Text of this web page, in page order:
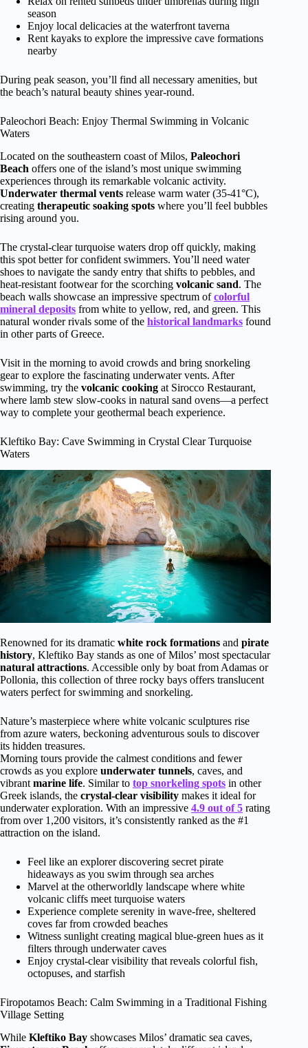
season
Enjoy local delicacies at the waterfront taverna
Rent kayaks to explore the impressive cave formations
nearby
During peak season, you’ll find all necessary amenities, but
the beach’s natural beauty shines year-round.
Paleochori Beach: Enjoy Thermal Swimming in Volcanic
Waters
Located on the southeastern coast of Milos, Paleochori
Beach offers one of the island’s most unique swimming
experiences through its remarkable volcanic activity.
Underwater thermal vents release warm water (35-41°C),
creating therapeutic soaking spots where you’ll feel bubbles
rising around you.
The crystal-clear turquoise waters drop off quickly, making
this spot better for confident swimmers. You’ll need water
shoes to navigate the sandy entry that shifts to pebbles, and
heat-resistant footwear for the scorching volcanic sand. The
beach walls showcase an impressive spectrum ofcolorful
mineral deposits from white to yellow, red, and green. This
natural wonder rivals some of the historical landmarks found
in other parts of Greece.
Visit in the morning to avoid crowds and bring snorkeling
gear to explore the fascinating underwater vents. After
swimming, try the volcanic cooking at Sirocco Restaurant,
where lamb stew slow-cooks in natural sand ovens—a perfect
way to complete your geothermal beach experience.
Kleftiko Bay: Cave Swimming in Crystal Clear Turquoise
Waters
Renowned for its dramatic white rock formations and pirate
history, Kleftiko Bay stands as one of Milos’ most spectacular
natural attractions. Accessible only by boat from Adamas or
Pollonia, this collection of three rocky bays offers translucent
waters perfect for swimming and snorkeling.
Nature’s masterpiece where white volcanic sculptures rise
from azure waters, beckoning adventurous souls to discover
its hidden treasures.
Morning tours provide the calmest conditions and fewer
crowds as you explore underwater tunnels, caves, and
vibrant marine life. Similar to top snorkeling spots in other
Greek islands, the crystal-clear visibility makes it ideal for
underwater exploration. With an impressive 4.9 out of 5 rating
from over 1,200 visitors, it’s consistently ranked as the #1
attraction on the island.
Feel like an explorer discovering secret pirate
hideaways as you swim through sea arches
Marvel at the otherworldly landscape where white
volcanic cliffs meet turquoise waters
Experience complete serenity in wave-free, sheltered
coves far from crowded beaches
Witness sunlight creating magical blue-green hues as it
filters through underwater caves
Enjoy crystal-clear visibility that reveals colorful fish,
octopuses, and starfish
Firopotamos Beach: Calm Swimming in a Traditional Fishing
Village Setting
While Kleftiko Bay showcases Milos’ dramatic sea caves,